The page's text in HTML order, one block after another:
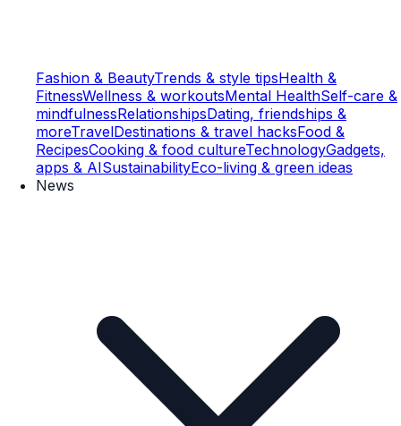
Fashion & BeautyTrends & style tipsHealth &
FitnessWellness & workoutsMental HealthSelf-care &
mindfulnessRelationshipsDating, friendships &
moreTravelDestinations & travel hacksFood &
RecipesCooking & food cultureTechnologyGadgets,
apps & AISustainabilityEco-living & green ideas
News